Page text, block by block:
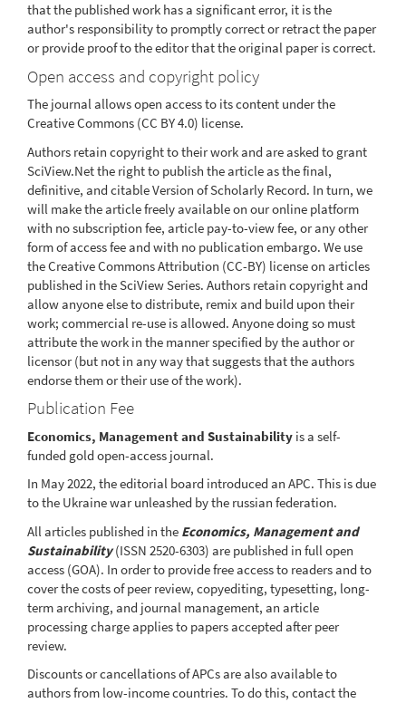
that the published work has a significant error, it is the
author's responsibility to promptly correct or retract the paper
or provide proof to the editor that the original paper is correct.
Open access and copyright policy
The journal allows open access to its content under the
Creative Commons (CC BY 4.0) license.
Authors retain copyright to their work and are asked to grant
SciView.Net the right to publish the article as the final,
definitive, and citable Version of Scholarly Record. In turn, we
will make the article freely available on our online platform
with no subscription fee, article pay-to-view fee, or any other
form of access fee and with no publication embargo. We use
the Creative Commons Attribution (CC-BY) license on articles
published in the SciView Series. Authors retain copyright and
allow anyone else to distribute, remix and build upon their
work; commercial re-use is allowed. Anyone doing so must
attribute the work in the manner specified by the author or
licensor (but not in any way that suggests that the authors
endorse them or their use of the work).
Publication Fee
Economics, Management and Sustainability is a self-
funded gold open-access journal.
In May 2022, the editorial board introduced an APC. This is due
to the Ukraine war unleashed by the russian federation.
All articles published in the Economics, Management and
Sustainability(ISSN 2520-6303) are published in full open
access (GOA). In order to provide free access to readers and to
cover the costs of peer review, copyediting, typesetting, long-
term archiving, and journal management, an article
processing charge applies to papers accepted after peer
review.
Discounts or cancellations of APCs are also available to
authors from low-income countries. To do this, contact the